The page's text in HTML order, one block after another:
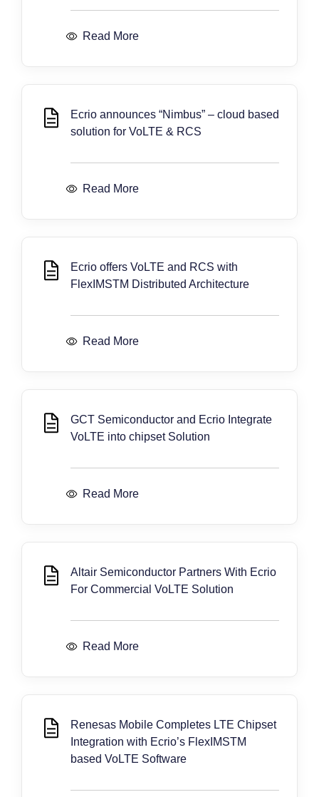
Read More
Ecrio announces “Nimbus” – cloud based
solution for VoLTE & RCS
Read More
Ecrio offers VoLTE and RCS with
FlexIMSTM Distributed Architecture
Read More
GCT Semiconductor and Ecrio Integrate
VoLTE into chipset Solution
Read More
Altair Semiconductor Partners With Ecrio
For Commercial VoLTE Solution
Read More
Renesas Mobile Completes LTE Chipset
Integration with Ecrio’s FlexIMSTM
based VoLTE Software